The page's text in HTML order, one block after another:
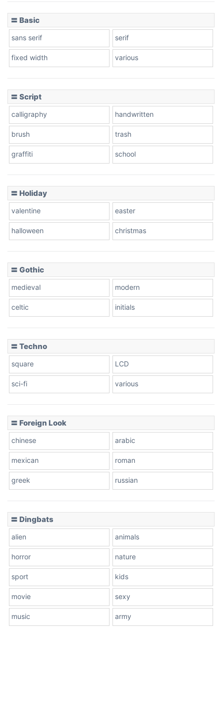
Stacked
Leopard
Pink Leopard
〓 Basic
sans serif serif
fixed width various
〓 Script
calligraphy handwritten
brush trash
graffiti school
〓 Holiday
valentine easter
halloween christmas
〓 Gothic
medieval modern
celtic initials
〓 Techno
square LCD
sci-fi various
〓 Foreign Look
chinese arabic
mexican roman
greek russian
〓 Dingbats
alien animals
horror nature
sport kids
movie sexy
music army